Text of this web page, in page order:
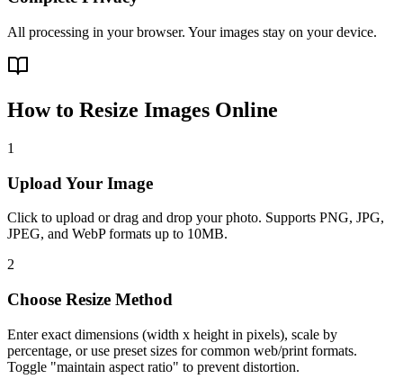
All processing in your browser. Your images stay on your device.
How to Resize Images Online
1
Upload Your Image
Click to upload or drag and drop your photo. Supports PNG, JPG,
JPEG, and WebP formats up to 10MB.
2
Choose Resize Method
Enter exact dimensions (width x height in pixels), scale by
percentage, or use preset sizes for common web/print formats.
Toggle "maintain aspect ratio" to prevent distortion.